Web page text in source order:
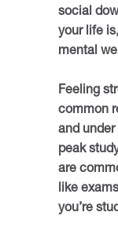
social
your life
mental
Feeling
common
and
peak
are
like
you’re